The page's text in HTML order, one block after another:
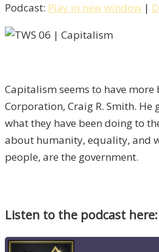
Podcast: Play in new window |
Capitalism seems to have
Corporation, Craig R. Smith.
what they have been doing to
about humanity, equality, and
people, are the government.
Listen to the podcast here: